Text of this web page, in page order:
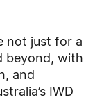
not just for a
beyond, with
and
IWD